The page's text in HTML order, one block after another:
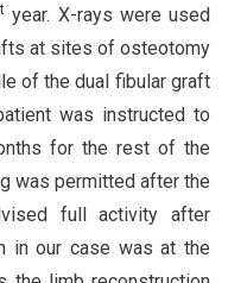
year. X-rays were used
at sites of osteotomy
of the dual fibular graft
was instructed to
for the rest of the
was permitted after the
full activity after
in our case was at the